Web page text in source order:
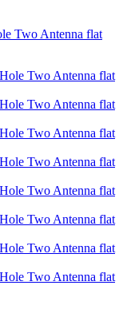
Two Antenna flat